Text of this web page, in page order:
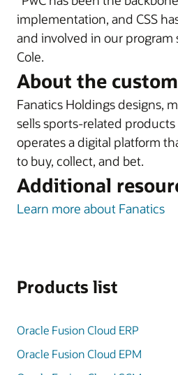
implementation, and CSS
and involved in our program
Cole.
About the
Fanatics Holdings designs,
sells sports-related
operates a digital platform
to buy, collect, and bet.
Additional
Learn more about Fanatics
Products list
Oracle Fusion Cloud ERP
Oracle Fusion Cloud EPM